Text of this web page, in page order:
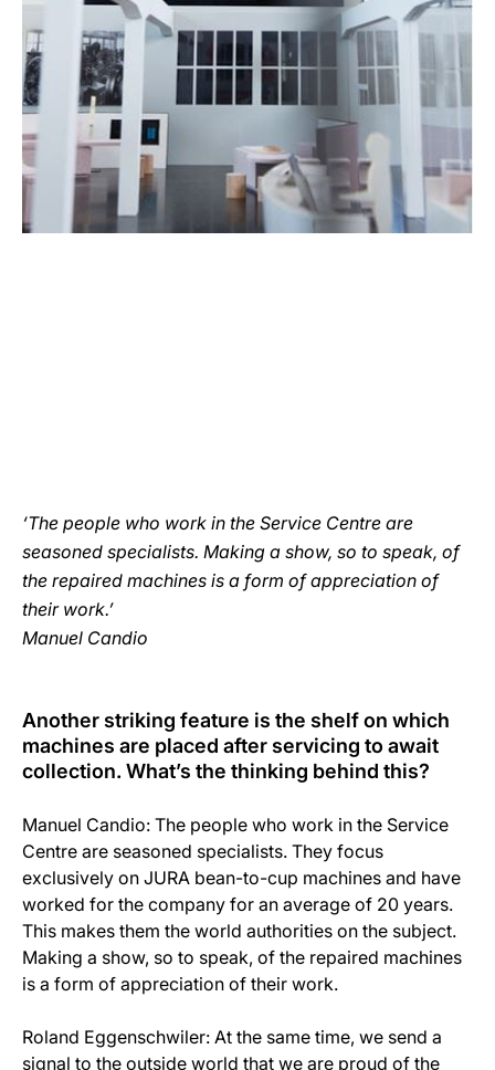
‘The people who work in the Service Centre are
seasoned specialists. Making a show, so to speak, of
the repaired machines is a form of appreciation of
their work.’
Manuel Candio
Another striking feature is the shelf on which
machines are placed after servicing to await
collection. What’s the thinking behind this?
Manuel Candio: The people who work in the Service
Centre are seasoned specialists. They focus
exclusively on JURA bean-to-cup machines and have
worked for the company for an average of 20 years.
This makes them the world authorities on the subject.
Making a show, so to speak, of the repaired machines
is a form of appreciation of their work.
Roland Eggenschwiler: At the same time, we send a
signal to the outside world that we are proud of the